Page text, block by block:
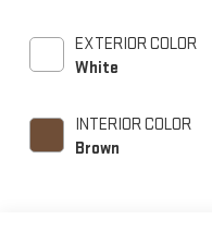
EXTERIOR COLOR
White
INTERIOR COLOR
Brown